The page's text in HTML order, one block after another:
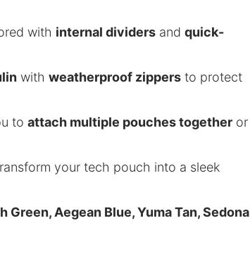
with internal dividers and quick-
with weatherproof zippers to protect
to attach multiple pouches together or
your tech pouch into a sleek
Green, Aegean Blue, Yuma Tan, Sedona